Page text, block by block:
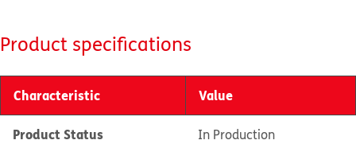
Product specifications
Characteristic Value
Product Status In Production